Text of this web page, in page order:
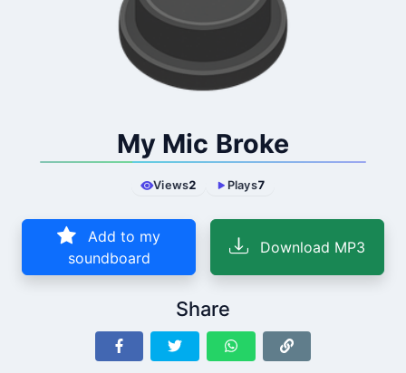
My Mic Broke
Views2 Plays7
Add to my
soundboard
Download MP3
Share